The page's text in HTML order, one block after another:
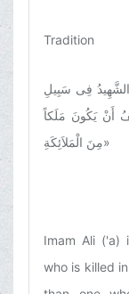
Tradition
الشَّهِیدُ فِی سَبِیلِ
أَنْ یَکُونَ مَلَکاً
مِنَ الْمَلاَئِکَةِ»
Imam Ali ('a)
who is killed